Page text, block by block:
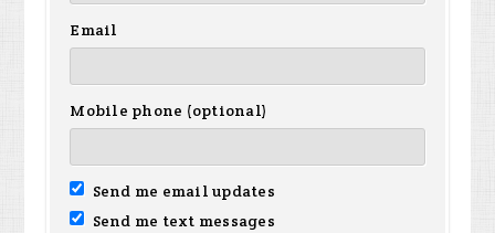
Email
Mobile phone (optional)
Send me email updates
Send me text messages